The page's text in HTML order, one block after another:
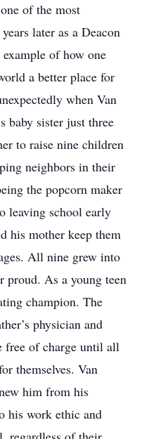
of the most
later as a Deacon
of how one
a better place for
when Van
baby sister just three
to raise nine children
neighbors in their
the popcorn maker
leaving school early
his mother keep them
All nine grew into
proud. As a young teen
champion. The
physician and
free of charge until all
themselves. Van
him from his
his work ethic and